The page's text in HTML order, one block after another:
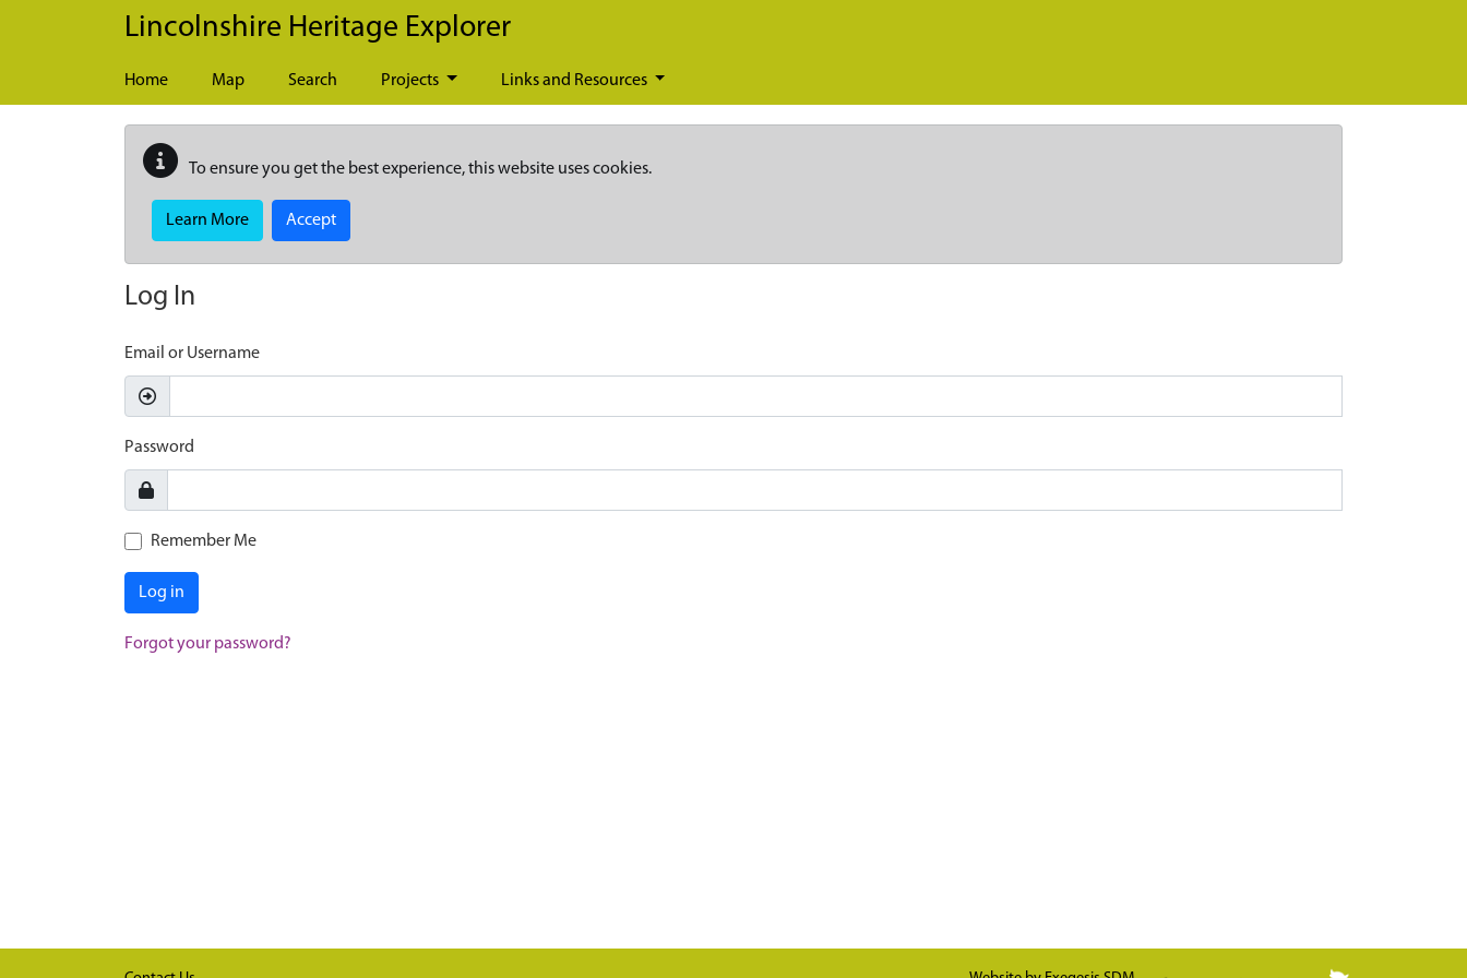
Skip to main content
Lincolnshire Heritage Explorer
Home Map Search Projects Links and Resources
To ensure you get the best experience, this website uses cookies.
Learn More Accept
Log In
Email or Username
Password
Remember Me
Log in
Forgot your password?